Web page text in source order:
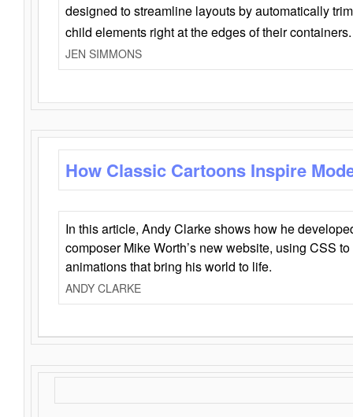
designed to streamline layouts by automatically
child elements right at the edges of their containers.
JEN SIMMONS
How Classic Cartoons Inspire
In this article, Andy Clarke shows how he
composer Mike Worth’s new website, using CSS
animations that bring his world to life.
ANDY CLARKE